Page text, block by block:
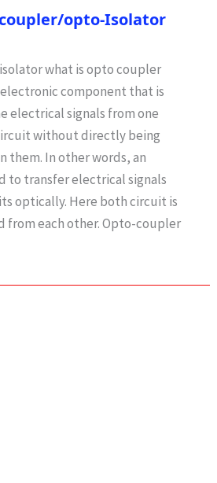
opto-Isolator
what is opto coupler
component that is
electrical signals from one
without directly being
them. In other words, an
to transfer electrical signals
optically. Here both circuit is
from each other. Opto-coupler